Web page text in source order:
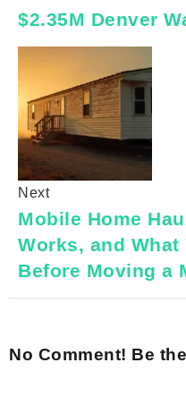
$2.35M Denver
Next
Mobile Home
Works, and What
Before Moving a
No Comment! Be